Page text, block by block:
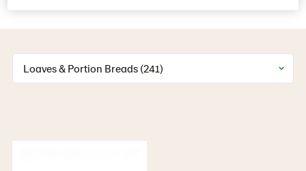
Loaves & Portion Breads (241)